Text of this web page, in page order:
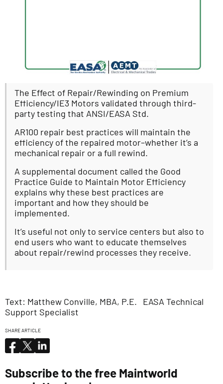
The Effect of Repair/Rewinding on Premium
Efficiency/IE3 Motors validated through third-
party testing that ANSI/EASA Std.
AR100 repair best practices will maintain the
efficiency of the repaired motor–whether it’s a
mechanical repair or a full rewind.
A supplemental document called the Good
Practice Guide to Maintain Motor Efficiency
explains why these best practices are
important and how they should be
implemented.
It’s useful not only to service centers but also to
end users who want to educate themselves
about repair/rewind processes they receive.
Text: Matthew Conville, MBA, P.E. EASA Technical
Support Specialist
SHARE ARTICLE
Subscribe to the free Maintworld